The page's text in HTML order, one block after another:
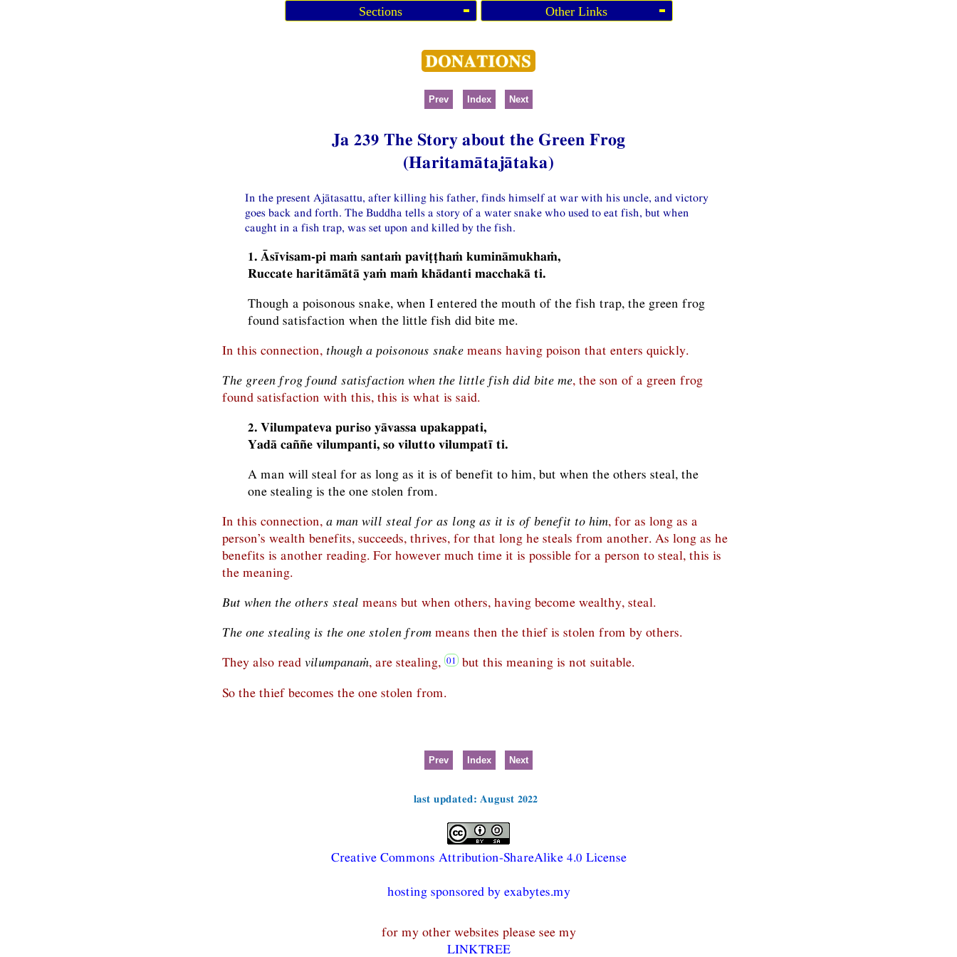
Sections Other Links
Prev Index Next
Ja 239 The Story about the Green Frog
(Haritamātajātaka)
In the present Ajātasattu, after killing his father, finds himself at war with his uncle, and victory
goes back and forth. The Buddha tells a story of a water snake who used to eat fish, but when
caught in a fish trap, was set upon and killed by the fish.
1. Āsīvisam-pi maṁ santaṁ paviṭṭhaṁ kumināmukhaṁ,
Ruccate haritāmātā yaṁ maṁ khādanti macchakā ti.
Though a poisonous snake, when I entered the mouth of the fish trap, the green frog
found satisfaction when the little fish did bite me.
In this connection, though a poisonous snake means having poison that enters quickly.
The green frog found satisfaction when the little fish did bite me, the son of a green frog
found satisfaction with this, this is what is said.
2. Vilumpateva puriso yāvassa upakappati,
Yadā caññe vilumpanti, so vilutto vilumpatī ti.
A man will steal for as long as it is of benefit to him, but when the others steal, the
one stealing is the one stolen from.
In this connection, a man will steal for as long as it is of benefit to him, for as long as a
person’s wealth benefits, succeeds, thrives, for that long he steals from another. As long as he
benefits is another reading. For however much time it is possible for a person to steal, this is
the meaning.
But when the others steal means but when others, having become wealthy, steal.
The one stealing is the one stolen from means then the thief is stolen from by others.
They also read vilumpanaṁ, are stealing, but this meaning is not suitable.
So the thief becomes the one stolen from.
Prev Index Next
last updated: August 2022
Creative Commons Attribution-ShareAlike 4.0 License
hosting sponsored by exabytes.my
for my other websites please see my
LINKTREE